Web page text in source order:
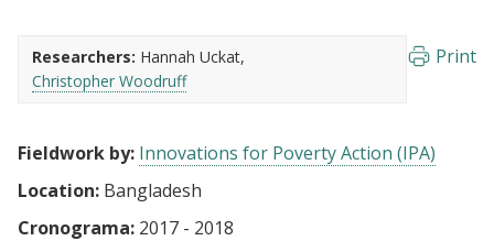
Researchers: Hannah Uckat
Christopher Woodruff
Print
Fieldwork by: Innovations for Poverty Action (IPA)
Location: Bangladesh
Cronograma: 2017 - 2018